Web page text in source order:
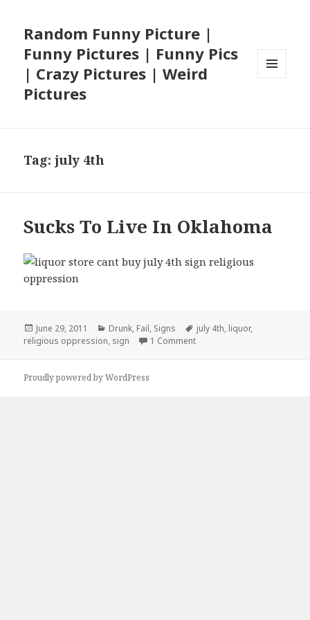
Random Funny Picture |
Funny Pictures | Funny Pics
| Crazy Pictures | Weird
Pictures
Tag:july 4th
Sucks To Live In Oklahoma
Posted
on
June 29, 2011 Categories
Drunk, Fail, Signs Tags
july 4th, liquor,
religious oppression, sign 1 Commenton Sucks To Live In
Proudly powered by WordPress